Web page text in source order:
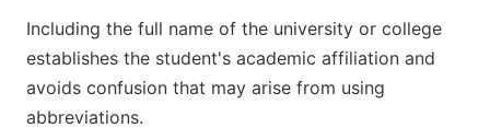
Including the full name of the university or college
establishes the student's academic affiliation and
avoids confusion that may arise from using
abbreviations.